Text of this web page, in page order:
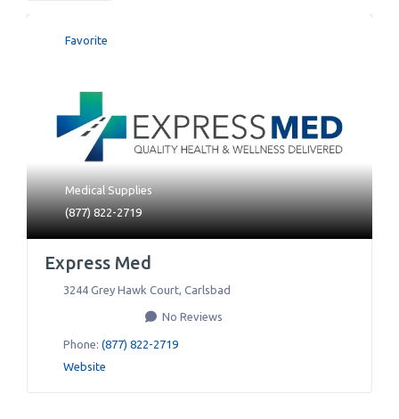
Favorite
Medical Supplies
(877) 822-2719
Express Med
3244 Grey Hawk Court, Carlsbad
No Reviews
Phone: (877) 822-2719
Website